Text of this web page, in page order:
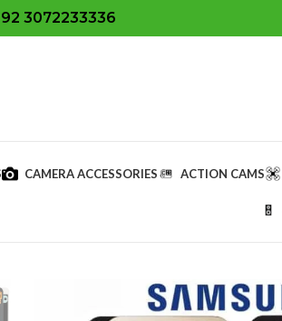
3072233336
CAMERA ACCESSORIES ACTION CAMS